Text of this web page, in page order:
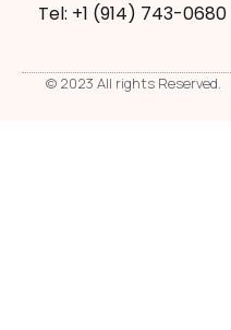
Tel: +1 ‪(914) 743-0680
© 2023 All rights Reserved.